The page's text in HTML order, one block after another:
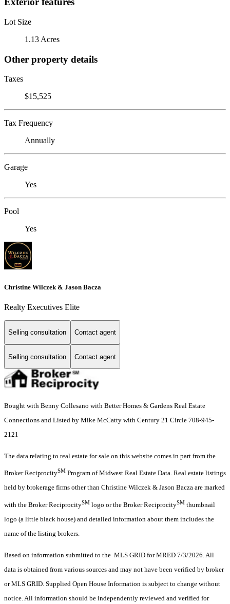
Lot Size
1.13 Acres
Other property details
Taxes
$15,525
Tax Frequency
Annually
Garage
Yes
Pool
Yes
Christine Wilczek & Jason Bacza
Realty Executives Elite
Selling consultation Contact agent
Selling consultation Contact agent
Bought with Benny Collesano with Better Homes & Gardens Real Estate
Connections and Listed by Mike McCatty with Century 21 Circle 708-945-
2121
The data relating to real estate for sale on this website comes in part from the
Broker ReciprocitySM Program of Midwest Real Estate Data. Real estate listings
held by brokerage firms other than Christine Wilczek & Jason Bacza are marked
with the Broker ReciprocitySM logo or the Broker ReciprocitySM thumbnail
logo (a little black house) and detailed information about them includes the
name of the listing brokers.
Based on information submitted to the MLS GRID for MRED 7/3/2026. All
data is obtained from various sources and may not have been verified by broker
or MLS GRID. Supplied Open House Information is subject to change without
notice. All information should be independently reviewed and verified for